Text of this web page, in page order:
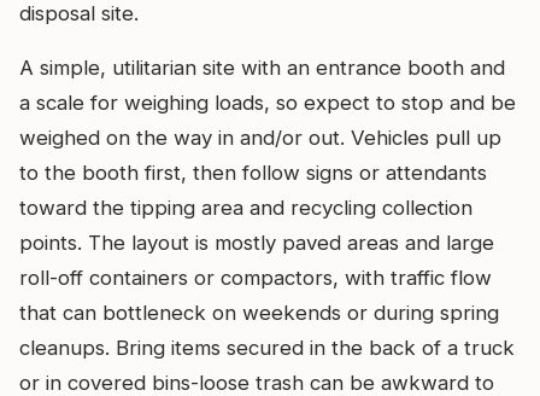
disposal site.
A simple, utilitarian site with an entrance booth and
a scale for weighing loads, so expect to stop and be
weighed on the way in and/or out. Vehicles pull up
to the booth first, then follow signs or attendants
toward the tipping area and recycling collection
points. The layout is mostly paved areas and large
roll-off containers or compactors, with traffic flow
that can bottleneck on weekends or during spring
cleanups. Bring items secured in the back of a truck
or in covered bins-loose trash can be awkward to